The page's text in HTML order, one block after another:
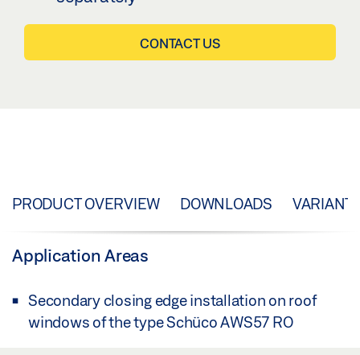
CONTACT US
PRODUCT OVERVIEW DOWNLOADS
Application Areas
Secondary closing edge installation on roof
windows of the type Schüco AWS57 RO